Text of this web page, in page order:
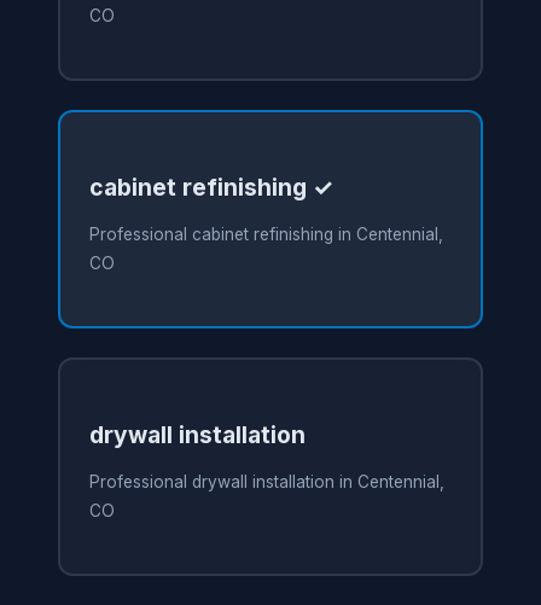
CO
cabinet refinishing ✓
Professional cabinet refinishing in Centennial,
CO
drywall installation
Professional drywall installation in Centennial,
CO